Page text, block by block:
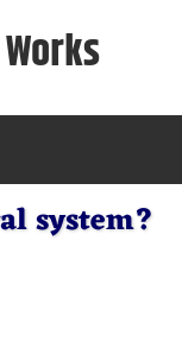
system?